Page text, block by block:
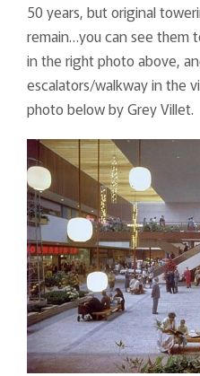
50 years, but original
remain…you can see them
in the right photo above,
escalators/walkway in the
photo below by Grey Villet.